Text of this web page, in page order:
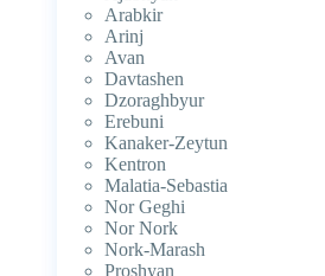
Arabkir
Arinj
Avan
Davtashen
Dzoraghbyur
Erebuni
Kanaker-Zeytun
Kentron
Malatia-Sebastia
Nor Geghi
Nor Nork
Nork-Marash
Proshyan